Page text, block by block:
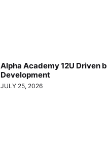
Alpha Academy 12U Driven
Development
JULY 25, 2026